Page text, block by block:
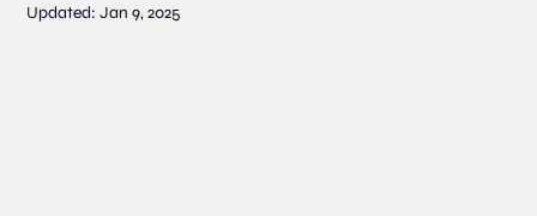
Updated:Jan 9, 2025